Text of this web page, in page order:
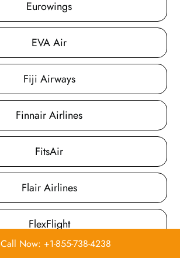
Eurowings
EVA Air
Fiji Airways
Finnair Airlines
FitsAir
Flair Airlines
FlexFlight
Call Now: +1-855-738-4238